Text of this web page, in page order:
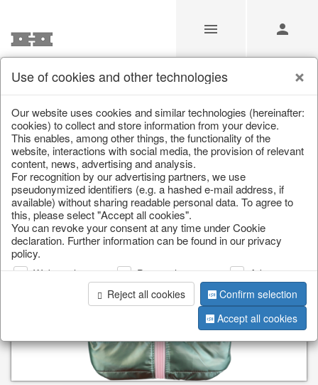
/ Christmas / Hot water bottles
Use of cookies and other technologies
Our website uses cookies and similar technologies (hereinafter:
cookies) to collect and store information from your device.
This enables, among other things, the functionality of the
website, interactions with social media, the provision of relevant
content, news, advertising and analysis.
For recognition by our advertising partners, we use
pseudonymized identifiers (e.g. a hashed e-mail address, if
available) without sharing readable personal data. To agree to
this, please select "Accept all cookies".
You can revoke your consent at any time under Cookie
declaration. Further information can be found in our privacy
policy.
Web analysis Personalization
Advertising
Reject all cookies
Confirm selection
Accept all cookies